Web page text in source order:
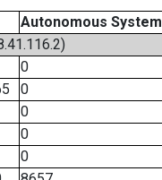
Autonomous System
0
0
0
0
0